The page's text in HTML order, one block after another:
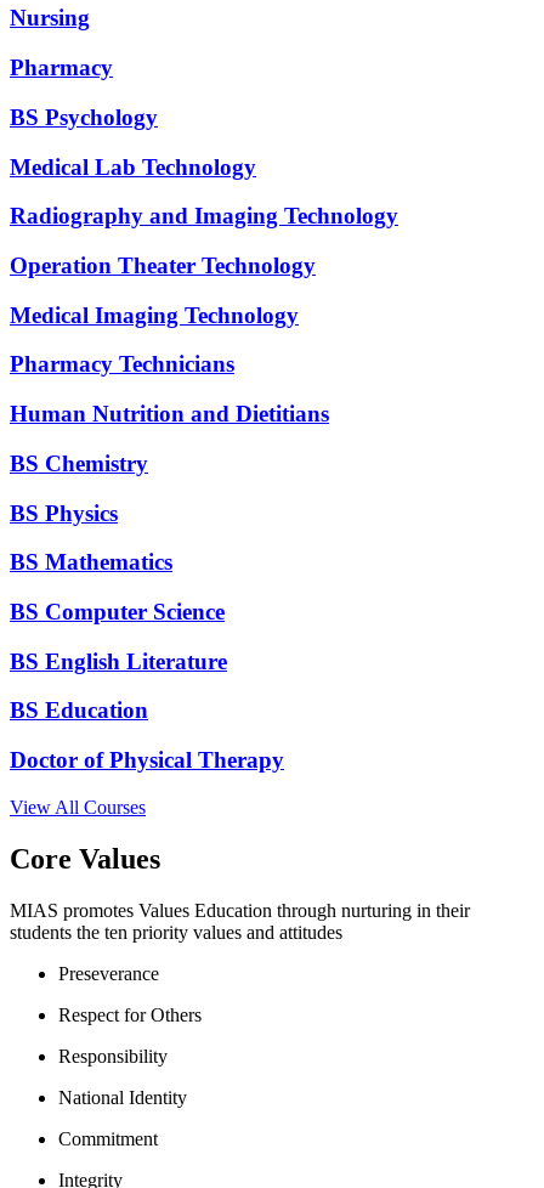
Nursing
Pharmacy
BS Psychology
Medical Lab Technology
Radiography and Imaging Technology
Operation Theater Technology
Medical Imaging Technology
Pharmacy Technicians
Human Nutrition and Dietitians
BS Chemistry
BS Physics
BS Mathematics
BS Computer Science
BS English Literature
BS Education
Doctor of Physical Therapy
View All Courses
Core Values
MIAS promotes Values Education through nurturing in their
students the ten priority values and attitudes
Preseverance
Respect for Others
Responsibility
National Identity
Commitment
Integrity